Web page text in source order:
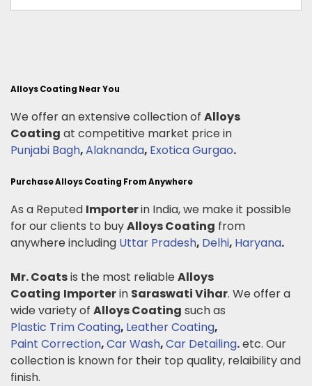
Alloys Coating Near You
We offer an extensive collection of Alloys
Coating at competitive market price in
Punjabi Bagh,Alaknanda, Exotica Gurgao.
Purchase Alloys Coating From Anywhere
As a Reputed Importerin India, we make it possible
for our clients to buyAlloys Coating from
anywhere including Uttar Pradesh, Delhi, Haryana.
Mr. Coatsis the most reliable Alloys
Coating Importerin Saraswati Vihar. We offer a
wide variety of Alloys Coating such as
Plastic Trim Coating, Leather Coating,
Paint Correction,Car Wash,Car Detailing.etc. Our
collection is known for their top quality, relaibility and
finish.